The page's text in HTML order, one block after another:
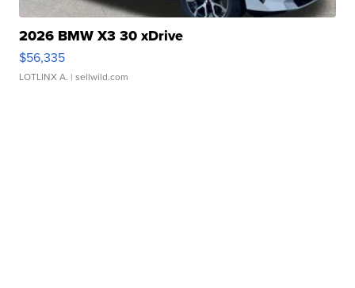
2026 BMW X3 30 xDrive
$56,335
LOTLINX A. | sellwild.com